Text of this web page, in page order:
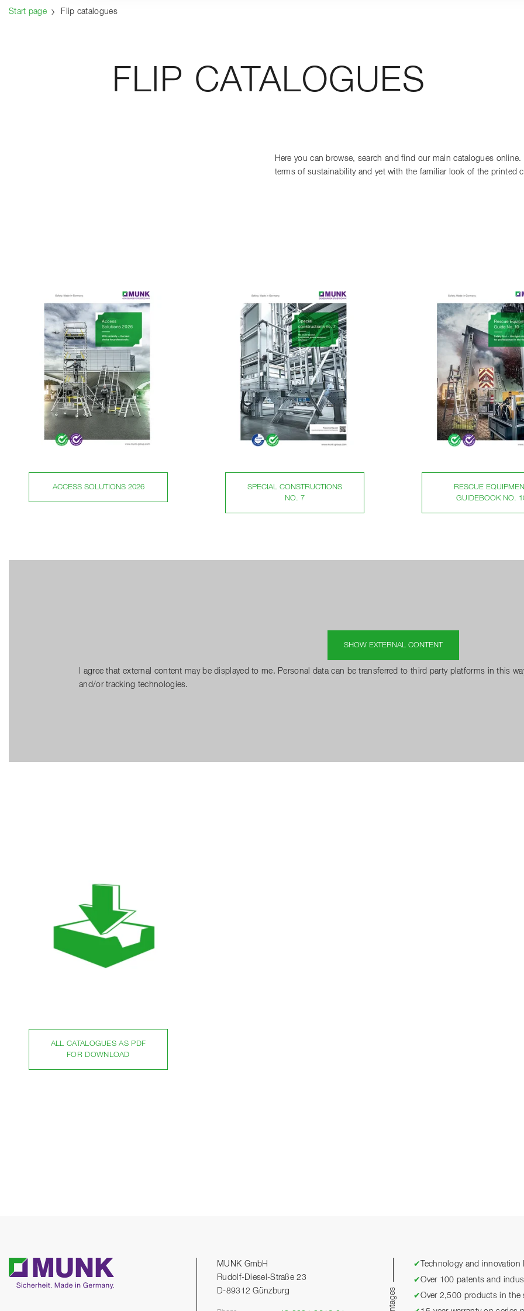
Start page Flip catalogues
FLIP CATALOGUES
Here you can browse, search and find our main catalogues
terms of sustainability and yet with the familiar look of the printed
ACCESS SOLUTIONS 2026
SPECIAL CONSTRUCTIONS
NO. 7
RESCUE
GUIDEBOOK NO.
SHOW EXTERNAL CONTENT
I agree that external content may be displayed to me. Personal data can be transferred to third party platforms in this
and/or tracking technologies.
ALL CATALOGUES AS PDF
FOR DOWNLOAD
MUNK GmbH
Rudolf-Diesel-Straße 23
D-89312 Günzburg
✔
Technology and
✔Over 100 patents and
✔Over 2,500 products in the